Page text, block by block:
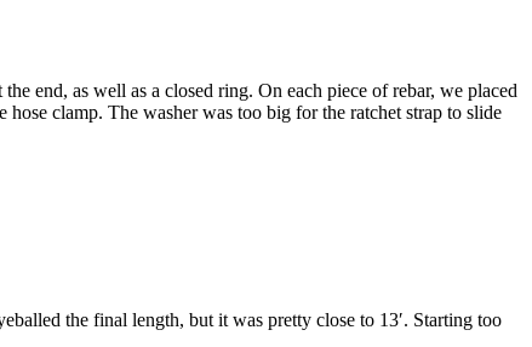
end, as well as a closed ring. On each piece of rebar, we placed
clamp. The washer was too big for the ratchet strap to slide
the final length, but it was pretty close to 13′. Starting too